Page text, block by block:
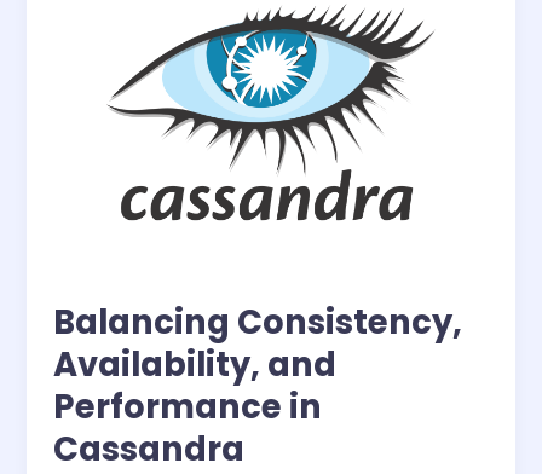
Balancing Consistency,
Availability, and
Performance in
Cassandra